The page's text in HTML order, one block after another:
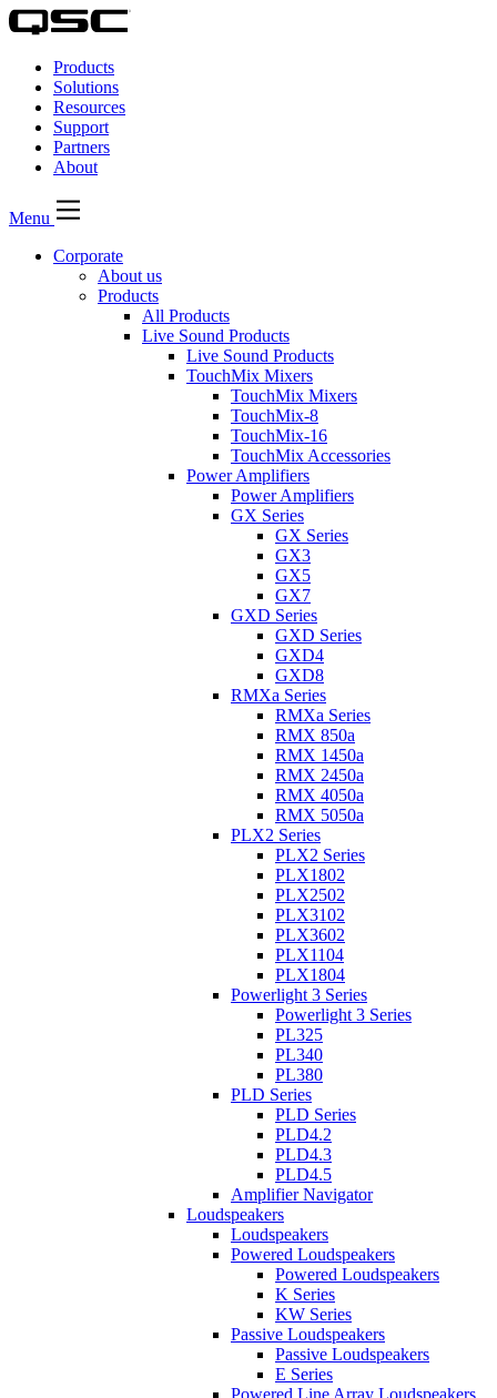
QSC
Audio
Products
Homepage
Products
Solutions
Resources
Support
Partners
About
Menu
Corporate
About us
Products
All Products
Live Sound Products
Live Sound Products
TouchMix Mixers
TouchMix Mixers
TouchMix-8
TouchMix-16
TouchMix Accessories
Power Amplifiers
Power Amplifiers
GX Series
GX Series
GX3
GX5
GX7
GXD Series
GXD Series
GXD4
GXD8
RMXa Series
RMXa Series
RMX 850a
RMX 1450a
RMX 2450a
RMX 4050a
RMX 5050a
PLX2 Series
PLX2 Series
PLX1802
PLX2502
PLX3102
PLX3602
PLX1104
PLX1804
Powerlight 3 Series
Powerlight 3 Series
PL325
PL340
PL380
PLD Series
PLD Series
PLD4.2
PLD4.3
PLD4.5
Amplifier Navigator
Loudspeakers
Loudspeakers
Powered Loudspeakers
Powered Loudspeakers
K Series
KW Series
Passive Loudspeakers
Passive Loudspeakers
E Series
Powered Line Array Loudspeakers